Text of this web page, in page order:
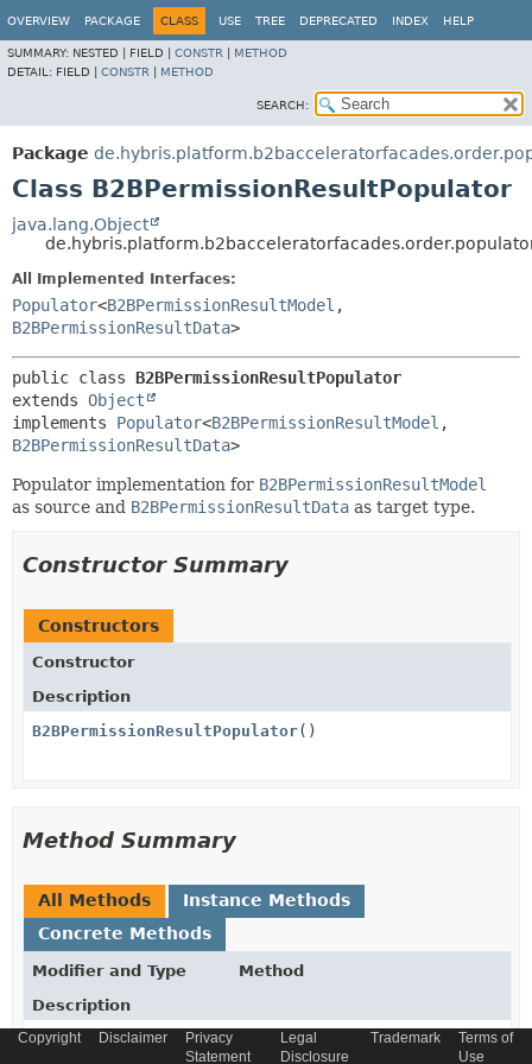
OVERVIEW PACKAGE CLASS USE TREE DEPRECATED INDEX HELP
SUMMARY: NESTED | FIELD | CONSTR
METHOD
DETAIL: FIELD | CONSTR METHOD
SEARCH:
Package
Class B2BPermissionResultPopulator
java.lang.Object
All Implemented Interfaces:
Populator<B2BPermissionResultModel ,
B2BPermissionResultData>
public class B2BPermissionResultPopulator
extends Object
implements Populator<B2BPermissionResultModel ,
B2BPermissionResultData>
Populator implementation for B2BPermissionResultModel
as source and B2BPermissionResultData as target type.
Constructor Summary
Constructors
Constructor
Description
B2BPermissionResultPopulator()
Method Summary
All Methods
Instance Methods
Concrete Methods
Modifier and Type
Method
Description
protected
getB2BPermissionTypeConverter
Copyright Disclaimer
Privacy
Statement
Legal
Disclosure
Trademark
Terms of
Use